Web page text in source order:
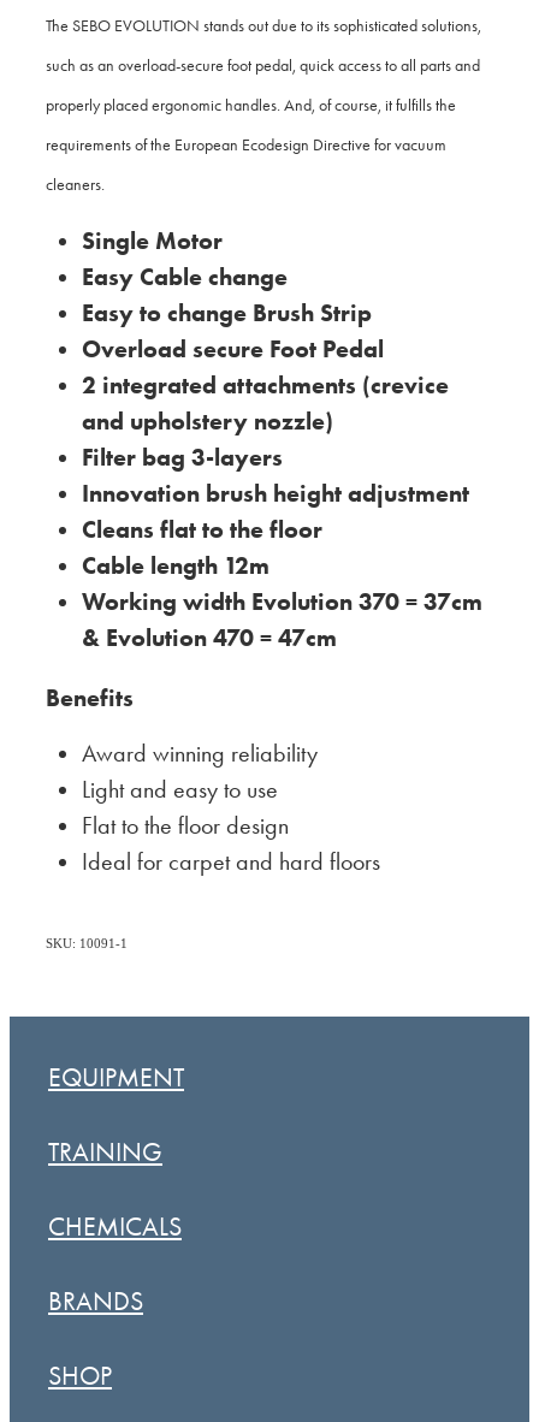
The SEBO EVOLUTION stands out due to its sophisticated solutions,
such as an overload-secure foot pedal, quick access to all parts and
properly placed ergonomic handles. And, of course, it fulfills the
requirements of the European Ecodesign Directive for vacuum
cleaners.
Single Motor
Easy Cable change
Easy to change Brush Strip
Overload secure Foot Pedal
2 integrated attachments (crevice
and upholstery nozzle)
Filter bag 3-layers
Innovation brush height adjustment
Cleans flat to the floor
Cable length 12m
Working width Evolution 370 = 37cm
& Evolution 470 = 47cm
Benefits
Award winning reliability
Light and easy to use
Flat to the floor design
Ideal for carpet and hard floors
SKU: 10091-1
EQUIPMENT
TRAINING
CHEMICALS
BRANDS
SHOP